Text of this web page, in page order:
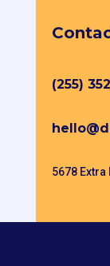
(255)
5678 Extra